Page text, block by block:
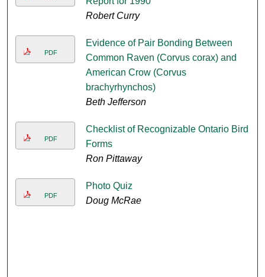
Robert Curry
PDF
Evidence of Pair Bonding Between
Common Raven (Corvus corax) and
American Crow (Corvus
brachyrhynchos)
Beth Jefferson
PDF
Checklist of Recognizable Ontario Bird
Forms
Ron Pittaway
PDF
Photo Quiz
Doug McRae